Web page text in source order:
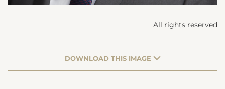
All rights reserved
DOWNLOAD THIS IMAGE